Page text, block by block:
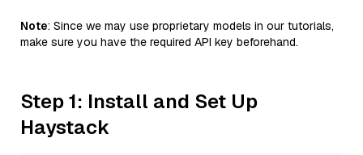
Note: Since we may use proprietary models in our tutorials,
make sure you have the required API key beforehand.
Step 1: Install and Set Up
Haystack